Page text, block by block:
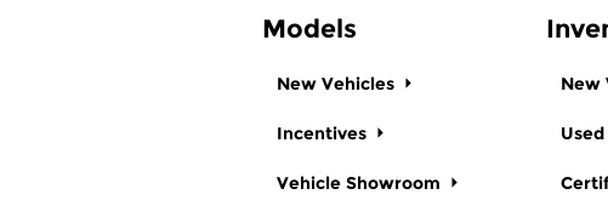
Models
New Vehicles
Incentives
Vehicle Showroom
New